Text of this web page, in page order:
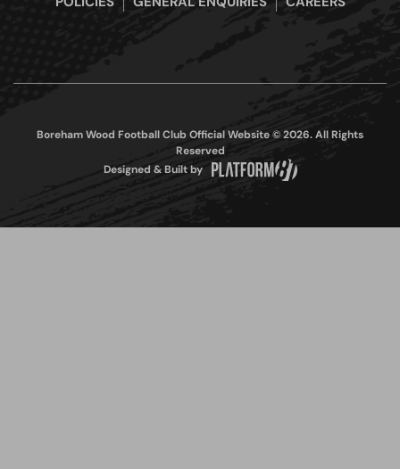
Boreham Wood Football Club Official Website © 2026. All Rights
Reserved
Designed & Built by